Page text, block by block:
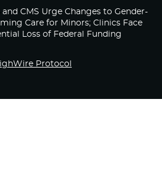
and CMS Urge Changes to Gender-
Care for Minors; Clinics Face
Loss of Federal Funding
Protocol